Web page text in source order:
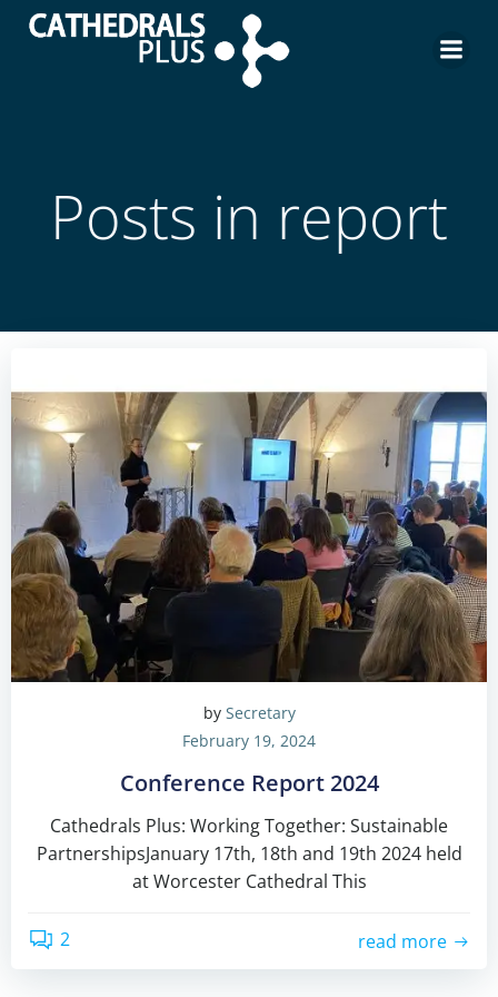
Posts in report
by Secretary
February 19, 2024
Conference Report 2024
Cathedrals Plus: Working Together: Sustainable
PartnershipsJanuary 17th, 18th and 19th 2024 held
at Worcester Cathedral This
2 read more